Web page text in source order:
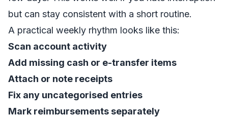
but can stay consistent with a short routine.
A practical weekly rhythm looks like this:
Scan account activity
Add missing cash or e-transfer items
Attach or note receipts
Fix any uncategorised entries
Mark reimbursements separately